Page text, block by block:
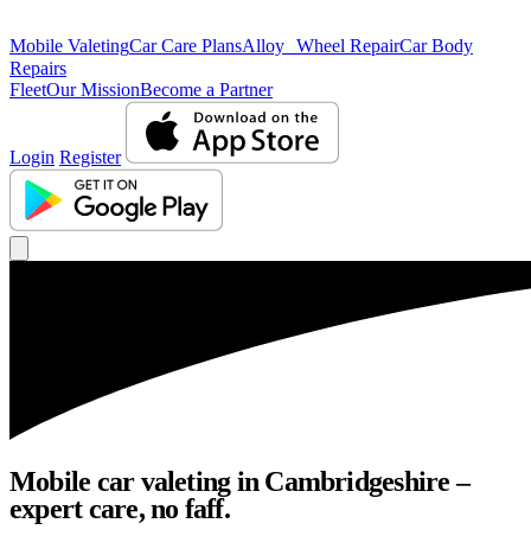
Mobile ValetingCar Care PlansAlloy Wheel RepairCar Body
Repairs
FleetOur MissionBecome a Partner
Login Register
Mobile car valeting in Cambridgeshire –
expert care, no faff.